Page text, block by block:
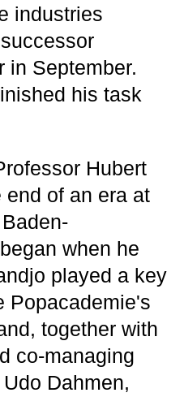
industries
in September.
his task
Hubert
of an era at
when he
played a key
Popacademie's
together with
co-managing
Dahmen,